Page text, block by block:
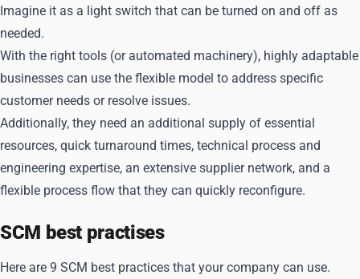
Imagine it as a light switch that can be turned on and off as
needed.
With the right tools (or automated machinery), highly adaptable
businesses can use the flexible model to address specific
customer needs or resolve issues.
Additionally, they need an additional supply of essential
resources, quick turnaround times, technical process and
engineering expertise, an extensive supplier network, and a
flexible process flow that they can quickly reconfigure.
SCM best practises
Here are 9 SCM best practices that your company can use.